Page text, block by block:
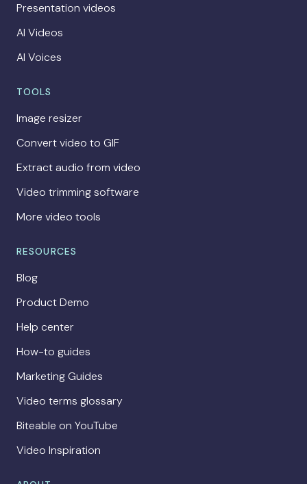
Presentation videos
AI Videos
AI Voices
TOOLS
Image resizer
Convert video to GIF
Extract audio from video
Video trimming software
More video tools
RESOURCES
Blog
Product Demo
Help center
How-to guides
Marketing Guides
Video terms glossary
Biteable on YouTube
Video Inspiration